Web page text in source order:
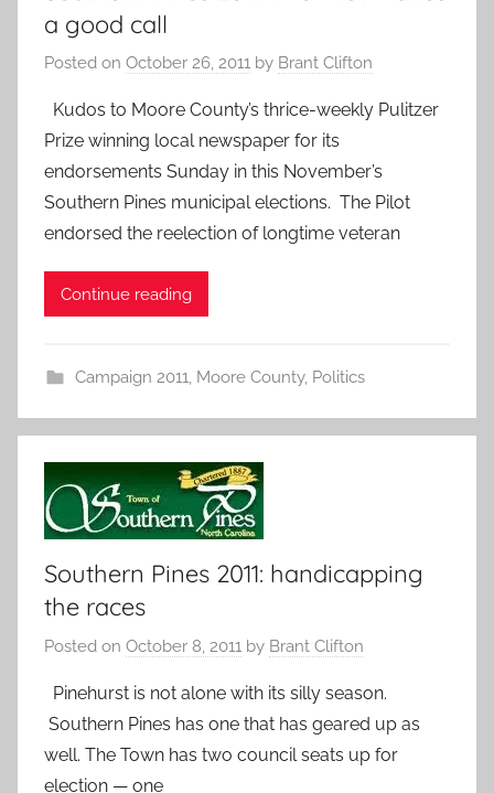
a good call
Posted on October 26, 2011 by Brant Clifton
Kudos to Moore County’s thrice-weekly Pulitzer
Prize winning local newspaper for its
endorsements Sunday in this November’s
Southern Pines municipal elections. The Pilot
endorsed the reelection of longtime veteran
Continue reading
Campaign 2011, Moore County, Politics
Southern Pines 2011: handicapping
the races
Posted on October 8, 2011 by Brant Clifton
Pinehurst is not alone with its silly season.
Southern Pines has one that has geared up as
well. The Town has two council seats up for
election — one